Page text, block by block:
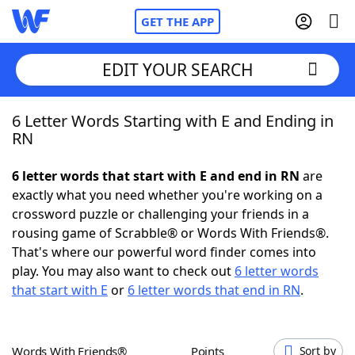
GET THE APP
Home
NYT Crossplay Cheat
ScrabbleHelpers
Today's NYT GamesHints & Answers
EDIT YOUR SEARCH
6 Letter Words Starting with E and Ending in
RN
6 letter words that start with E and end in RN are
exactly what you need whether you're working on a
crossword puzzle or challenging your friends in a
rousing game of Scrabble® or Words With Friends®.
That's where our powerful word finder comes into
play. You may also want to check out 6 letter words
that start with E or 6 letter words that end in RN.
Words With Friends® Points Sort by